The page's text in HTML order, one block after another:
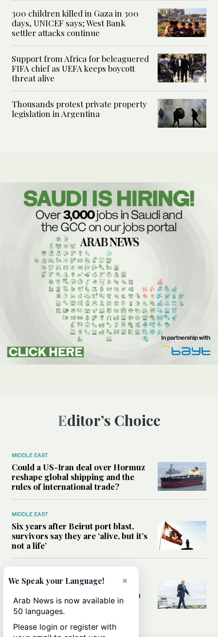
300 children killed in Gaza in 300
days, UNICEF says; West Bank
settler attacks continue
Support from Africa for beleaguered
FIFA chief as UEFA keeps boycott
threat alive
Thousands protest private property
legislation in Argentina
Editor’s Choice
MIDDLE EAST
Could a US-Iran deal over Hormuz
reshape global shipping and the
rules of international trade?
MIDDLE EAST
Six years after Beirut port blast,
survivors say they are ‘alive, but it’s
not a life’
Can Trump’s ‘art of the deal’
strategy reshape the conflict with
Iran?
×
We Speak your Language!
Arab News is now available in
50 languages.
Please login or register with